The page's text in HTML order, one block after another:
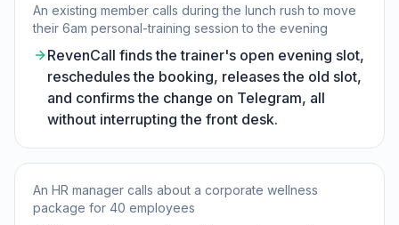
An existing member calls during the lunch rush to move
their 6am personal-training session to the evening
RevenCall finds the trainer's open evening slot,
reschedules the booking, releases the old slot,
and confirms the change on Telegram, all
without interrupting the front desk.
An HR manager calls about a corporate wellness
package for 40 employees